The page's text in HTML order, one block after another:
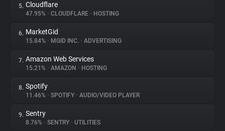
Websites
Explorer
Tracking Reach
5. Cloudflare
47.95% • CLOUDFLARE • HOSTING
6. MarketGid
15.84% • MGID INC. • ADVERTISING
7. Amazon Web Services
15.21% • AMAZON • HOSTING
8. Spotify
11.46% • SPOTIFY • AUDIO/VIDEO PLAYER
9. Sentry
8.76% • SENTRY • UTILITIES